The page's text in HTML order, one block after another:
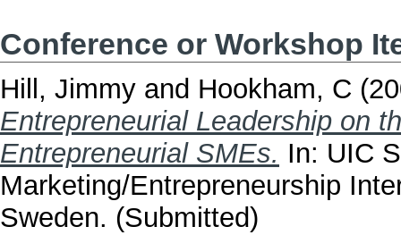
Conference or Workshop
Hill, Jimmy and Hookham, C
Entrepreneurial Leadership on
Entrepreneurial SMEs. In: UIC
Marketing/Entrepreneurship
Sweden. (Submitted)